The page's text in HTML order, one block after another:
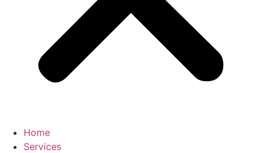
Home
Services